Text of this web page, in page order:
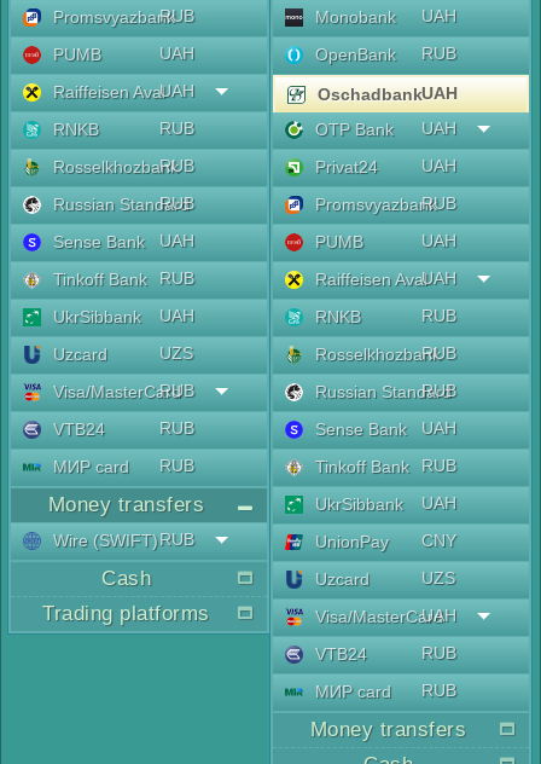
PromsvyazbankRUB
PUMB
UAH
Raiffeisen AvalUAH
RNKB
RUB
RosselkhozbankRUB
Russian Standard
RUB
Sense Bank
UAH
Tinkoff Bank
RUB
UkrSibbank
UAH
Uzcard
UZS
Visa/MasterCard
RUB
VTB24
RUB
МИР card
RUB
Money transfers
Wire (SWIFT)RUB
Cash
Trading platforms
Monobank
UAH
OpenBank
RUB
OschadbankUAH
OTP Bank
UAH
Privat24
UAH
PromsvyazbankRUB
PUMB
UAH
Raiffeisen AvalUAH
RNKB
RUB
RosselkhozbankRUB
Russian Standard
RUB
Sense Bank
UAH
Tinkoff Bank
RUB
UkrSibbank
UAH
UnionPay
CNY
Uzcard
UZS
Visa/MasterCard
UAH
VTB24
RUB
МИР card
RUB
Money transfers